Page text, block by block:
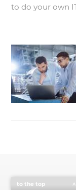
to do your own
to the top